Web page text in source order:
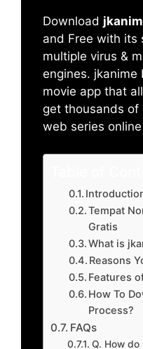
Download
and Free with its
multiple virus &
engines. jkanime
movie app that
get thousands of
web series
Tempat
Gratis
What is
Reasons
Features
How To
Process?
FAQs
Q. How do